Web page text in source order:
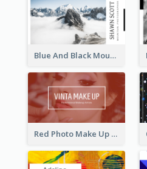
Blue And Black Mountain Photographer Business Card
Red Photo Make Up Artist Business Card